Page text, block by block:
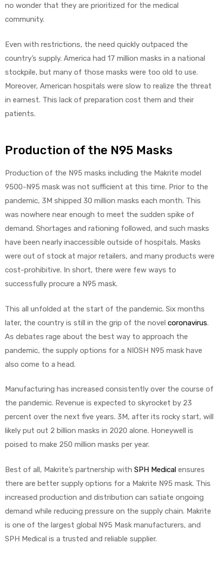
no wonder that they are prioritized for the medical
community.
Even with restrictions, the need quickly outpaced the
country’s supply. America had 17 million masks in a national
stockpile, but many of those masks were too old to use.
Moreover, American hospitals were slow to realize the threat
in earnest. This lack of preparation cost them and their
patients.
Production of the N95 Masks
Production of the N95 masks including the Makrite model
9500-N95 mask was not sufficient at this time. Prior to the
pandemic, 3M shipped 30 million masks each month. This
was nowhere near enough to meet the sudden spike of
demand. Shortages and rationing followed, and such masks
have been nearly inaccessible outside of hospitals. Masks
were out of stock at major retailers, and many products were
cost-prohibitive. In short, there were few ways to
successfully procure a N95 mask.
This all unfolded at the start of the pandemic. Six months
later, the country is still in the grip of the novel coronavirus.
As debates rage about the best way to approach the
pandemic, the supply options for a NIOSH N95 mask have
also come to a head.
Manufacturing has increased consistently over the course of
the pandemic. Revenue is expected to skyrocket by 23
percent over the next five years. 3M, after its rocky start, will
likely put out 2 billion masks in 2020 alone. Honeywell is
poised to make 250 million masks per year.
Best of all, Makrite’s partnership with SPH Medical ensures
there are better supply options for a Makrite N95 mask. This
increased production and distribution can satiate ongoing
demand while reducing pressure on the supply chain. Makrite
is one of the largest global N95 Mask manufacturers, and
SPH Medical is a trusted and reliable supplier.
–
Deluxe